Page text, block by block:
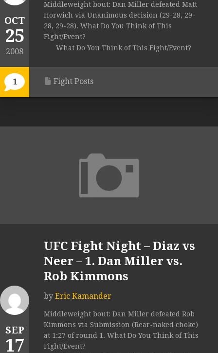
OCT
25
2008
1
Middleweight bout: Dan Miller defeated Matt
Horwich via Unanimous decision (29-28, 29-
28, 29-28). What Do You Think of This
Fight/Event?
What Do You Think of This Fight/Event?
Fight Posts
SEP
17
UFC Fight Night – Diaz vs
Neer – 1. Dan Miller vs.
Rob Kimmons
by Eric Kamander
Middleweight bout: Dan Miller defeated Rob
Kimmons via Submission (Rear-naked choke)
at 1:27 of round 1. What Do You Think of This
Fight/Event?